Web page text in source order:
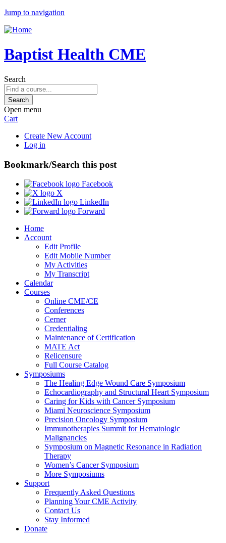
Jump to navigation
Baptist Health CME
Search
Open menu
Cart
Create New Account
Log in
Bookmark/Search this post
Facebook
X
LinkedIn
Forward
Home
Account
Edit Profile
Edit Mobile Number
My Activities
My Transcript
Calendar
Courses
Online CME/CE
Conferences
Cerner
Credentialing
Maintenance of Certification
MATE Act
Relicensure
Full Course Catalog
Symposiums
The Healing Edge Wound Care Symposium
Echocardiography and Structural Heart Symposium
Caring for Kids with Cancer Symposium
Miami Neuroscience Symposium
Precision Oncology Symposium
Immunotherapies Summit for Hematologic
Malignancies
Symposium on Magnetic Resonance in Radiation
Therapy
Women’s Cancer Symposium
More Symposiums
Support
Frequently Asked Questions
Planning Your CME Activity
Contact Us
Stay Informed
Donate